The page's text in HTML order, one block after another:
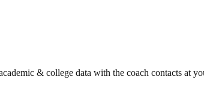
& college data with the coach contacts at